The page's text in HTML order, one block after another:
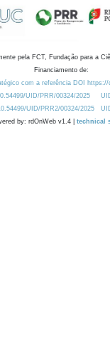
pela FCT, Fundação para a
Financiamento de:
com a referência DOI
UID/PRR/00324/2025
UID/PRR2/00324/2025
by: rdOnWeb v1.4 | technical